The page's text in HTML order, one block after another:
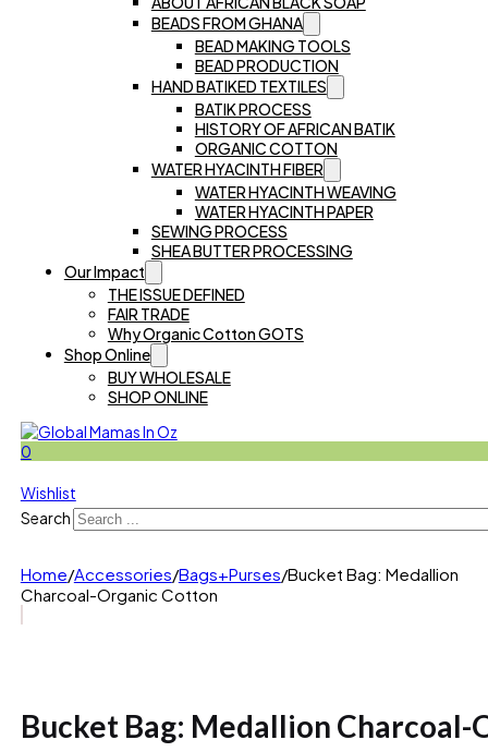
BEADS FROM GHANA
BEAD MAKING TOOLS
BEAD PRODUCTION
HAND BATIKED TEXTILES
BATIK PROCESS
HISTORY OF AFRICAN BATIK
ORGANIC COTTON
WATER HYACINTH FIBER
WATER HYACINTH WEAVING
WATER HYACINTH PAPER
SEWING PROCESS
SHEA BUTTER PROCESSING
Our Impact
THE ISSUE DEFINED
FAIR TRADE
Why Organic Cotton GOTS
Shop Online
BUY WHOLESALE
SHOP ONLINE
0
Wishlist
Search
Home/Accessories/Bags+Purses/Bucket Bag: Medallion
Charcoal-Organic Cotton
Bucket Bag: Medallion Charcoal-